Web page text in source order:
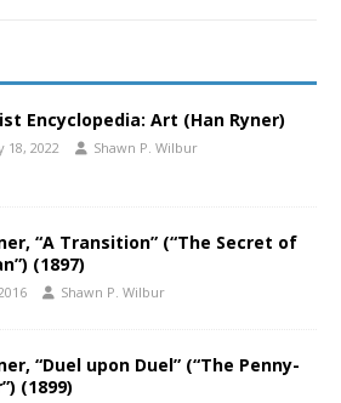
Encyclopedia: Art (Han Ryner)
18, 2022 Shawn P. Wilbur
“A Transition” (“The Secret of
(1897)
Shawn P. Wilbur
“Duel upon Duel” (“The Penny-
(1899)